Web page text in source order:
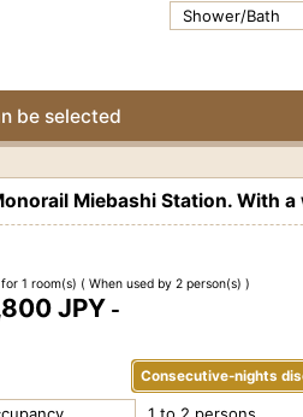
Shower/Bath
be selected
Miebashi Station. With
1 room(s) ( When used by 2 person(s) )
JPY -
Consecutive-nights